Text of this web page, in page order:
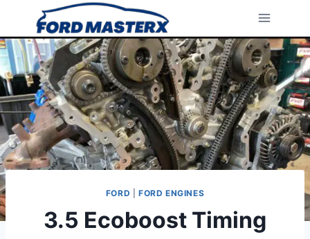
content
FORD |FORD ENGINES
3.5 Ecoboost Timing